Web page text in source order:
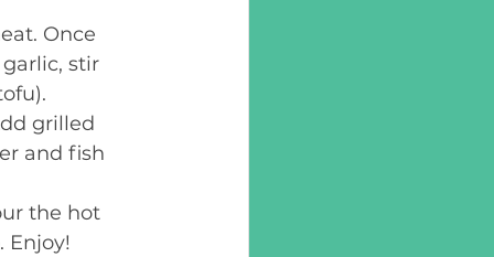
Once
stir
grilled
and fish
the hot
Enjoy!